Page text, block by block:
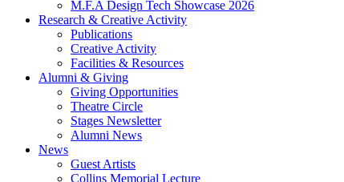
M.F.A Design Tech Showcase 2026
Research & Creative Activity
Publications
Creative Activity
Facilities & Resources
Alumni & Giving
Giving Opportunities
Theatre Circle
Stages Newsletter
Alumni News
News
Guest Artists
Collins Memorial Lecture